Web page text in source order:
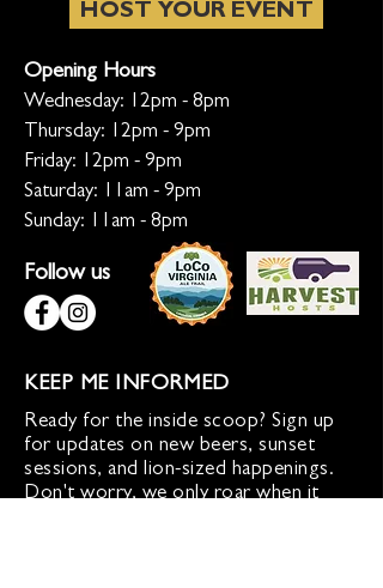
HOST YOUR EVENT
Opening Hours
Wednesday: 12pm - 8pm
Thursday: 12pm - 9pm
Friday: 12pm - 9pm
Saturday: 11am - 9pm
Sunday: 11am - 8pm
Follow us
KEEP ME INFORMED
Ready for the inside scoop? Sign up
for updates on new beers, sunset
sessions, and lion-sized happenings.
Don't worry, we only roar when it